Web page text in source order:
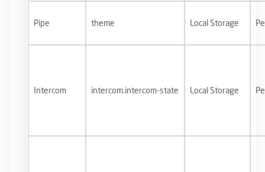
Pipe theme Local Storage
Intercom⁠⁠ intercom.intercom-state Local Storage